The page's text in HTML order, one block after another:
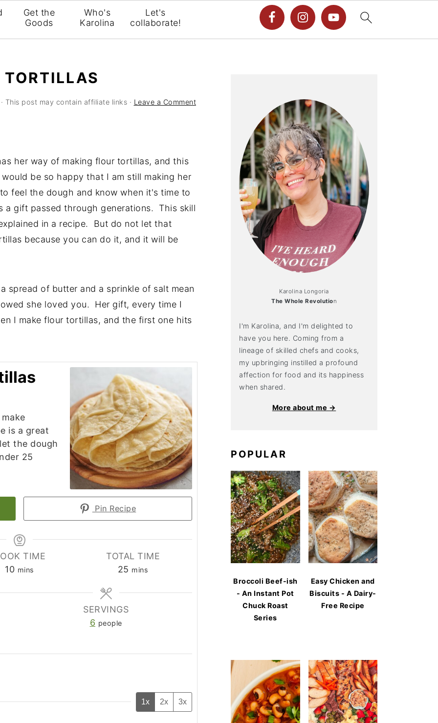
Get the
Goods
Who's
Karolina
Let's
collaborate!
· This post may contain affiliate links · Leave a Comment
her way of making flour tortillas, and this
be so happy that I am still making her
feel the dough and know when it's time to
a gift passed through generations. This skill
in a recipe. But do not let that
because you can do it, and it will be
spread of butter and a sprinkle of salt mean
she loved you. Her gift, every time I
I make flour tortillas, and the first one hits
is a great
the dough
25
Pin Recipe
TIME
10minutes
mins
TOTAL TIME
25 minutes
mins
SERVINGS
6 people
1x 2x 3x
Karolina Longoria
The Whole Revolution
I'm Karolina, and I'm delighted to
have you here. Coming from a
lineage of skilled chefs and cooks,
my upbringing instilled a profound
affection for food and its happiness
when shared.
More about me →
POPULAR
Broccoli Beef-ish
- An Instant Pot
Chuck Roast
Series
Easy Chicken and
Biscuits - A Dairy-
Free Recipe